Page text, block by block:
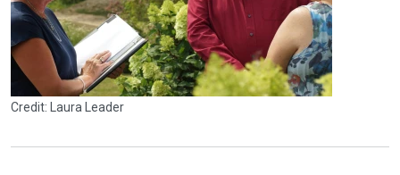
Credit: Laura Leader